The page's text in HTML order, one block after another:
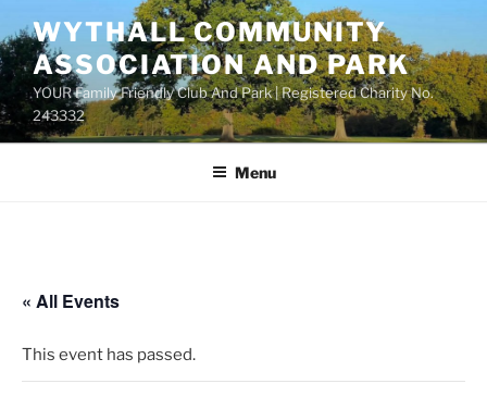
to
content
WYTHALL COMMUNITY
ASSOCIATION AND PARK
YOUR Family Friendly Club And Park | Registered Charity No.
243332
Menu
« All Events
This event has passed.